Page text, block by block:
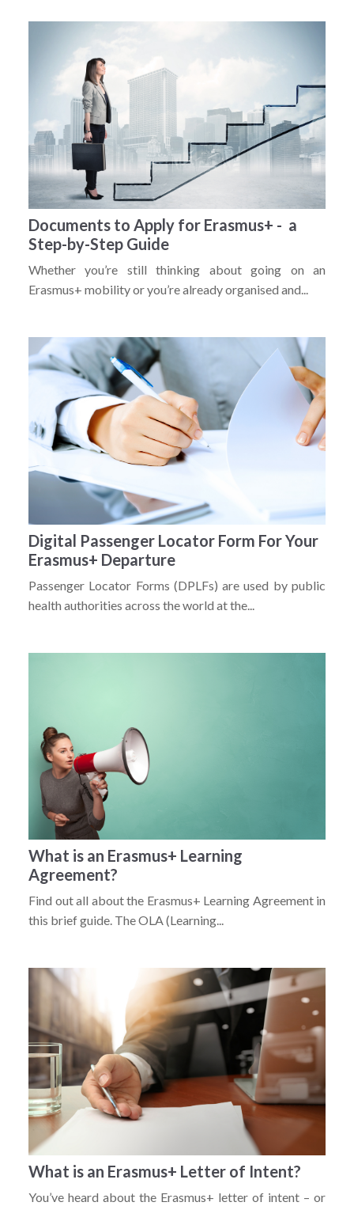
Documents to Apply for Erasmus+ - a
Step-by-Step Guide
Whether you’re still thinking about going on an
Erasmus+ mobility or you’re already organised and...
Digital Passenger Locator Form For Your
Erasmus+ Departure
Passenger Locator Forms (DPLFs) are used by public
health authorities across the world at the...
What is an Erasmus+ Learning
Agreement?
Find out all about the Erasmus+ Learning Agreement in
this brief guide. The OLA (Learning...
What is an Erasmus+ Letter of Intent?
You’ve heard about the Erasmus+ letter of intent – or